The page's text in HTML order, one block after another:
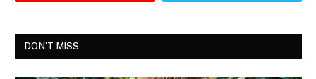
DON'T MISS